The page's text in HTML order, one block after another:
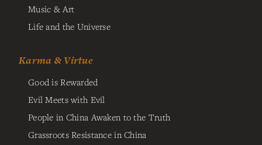
Music & Art
Life and the Universe
Karma & Virtue
Good is Rewarded
Evil Meets with Evil
People in China Awaken to the Truth
Grassroots Resistance in China